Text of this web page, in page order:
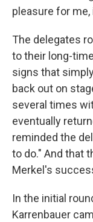
pleasure for
The delegates
to their long-
signs that
back out on
several times
eventually
reminded the
to do." And that
Merkel's
In the initial
Karrenbauer